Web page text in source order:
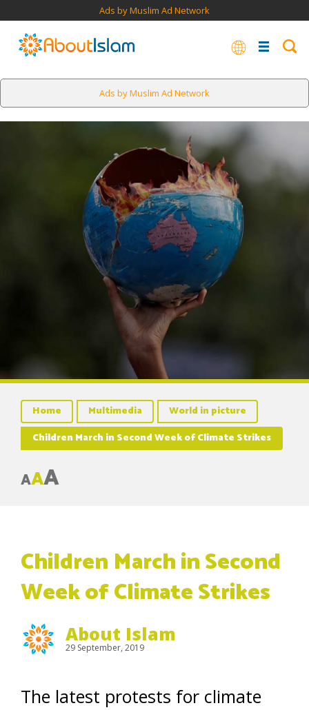
Ads by Muslim Ad Network
Ads by Muslim Ad Network
Home Multimedia
World in picture
Children March in Second Week of Climate Strikes
AAA
Children March in Second
Week of Climate Strikes
About Islam
29 September, 2019
The latest protests for climate